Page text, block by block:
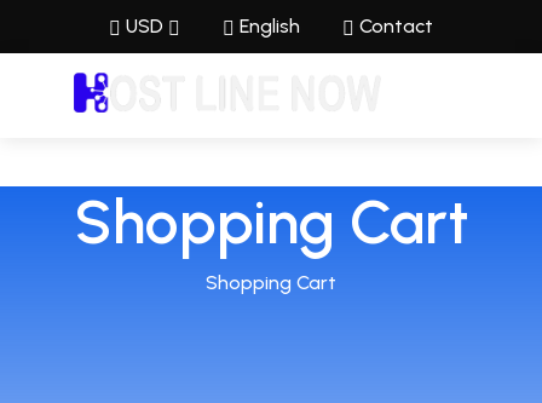
USD English Contact
Shopping Cart
Shopping Cart